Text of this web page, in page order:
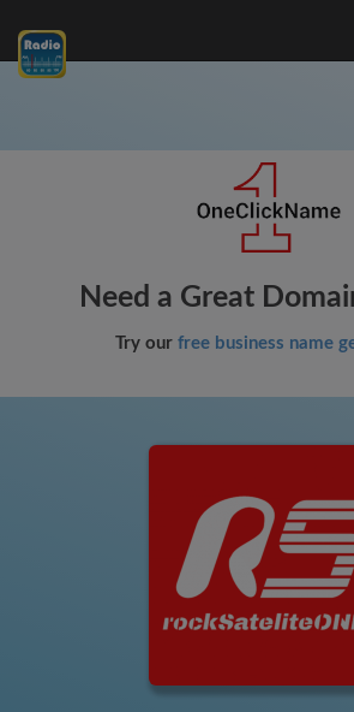
Need a Great
Try our free business name